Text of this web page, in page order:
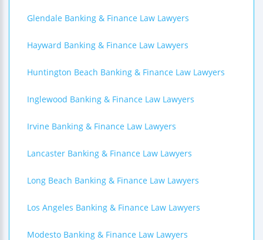
Glendale Banking & Finance Law Lawyers
Hayward Banking & Finance Law Lawyers
Huntington Beach Banking & Finance Law Lawyers
Inglewood Banking & Finance Law Lawyers
Irvine Banking & Finance Law Lawyers
Lancaster Banking & Finance Law Lawyers
Long Beach Banking & Finance Law Lawyers
Los Angeles Banking & Finance Law Lawyers
Modesto Banking & Finance Law Lawyers